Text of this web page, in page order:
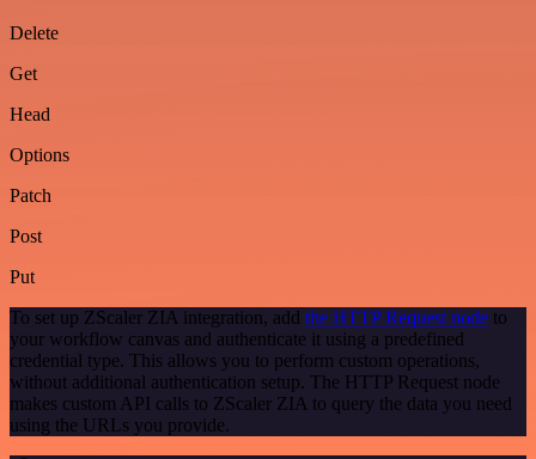
Delete
Get
Head
Options
Patch
Post
Put
To set up ZScaler ZIA integration, add the HTTP Request node to
your workflow canvas and authenticate it using a predefined
credential type. This allows you to perform custom operations,
without additional authentication setup. The HTTP Request node
makes custom API calls to ZScaler ZIA to query the data you need
using the URLs you provide.